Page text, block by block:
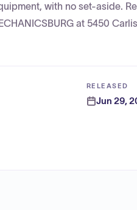
with no set-aside.
at 5450
RELEASED
Jun 29,